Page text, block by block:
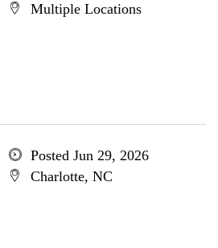
Multiple Locations
Posted Jun 29, 2026
Charlotte, NC